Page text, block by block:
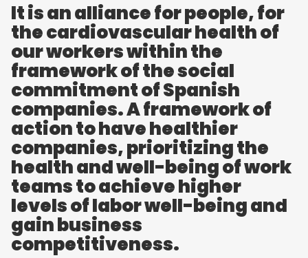
It is an alliance for people, for
the cardiovascular health of
our workers within the
framework of the social
commitment of Spanish
companies. A framework of
action to have healthier
companies, prioritizing the
health and well-being of work
teams to achieve higher
levels of labor well-being and
gain business
competitiveness.